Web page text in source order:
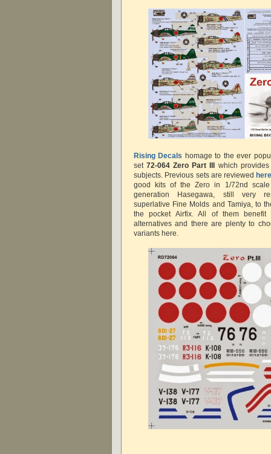
Rising Decals homage to the ever
set72-064 Zero Part III which
subjects. Previous sets are reviewed
good kits of the Zero in 1/72nd
generation Hasegawa, still very
superlative Fine Molds and Tamiya, to
the pocket Airfix. All of them benefit
alternatives and there are plenty to
variants here.